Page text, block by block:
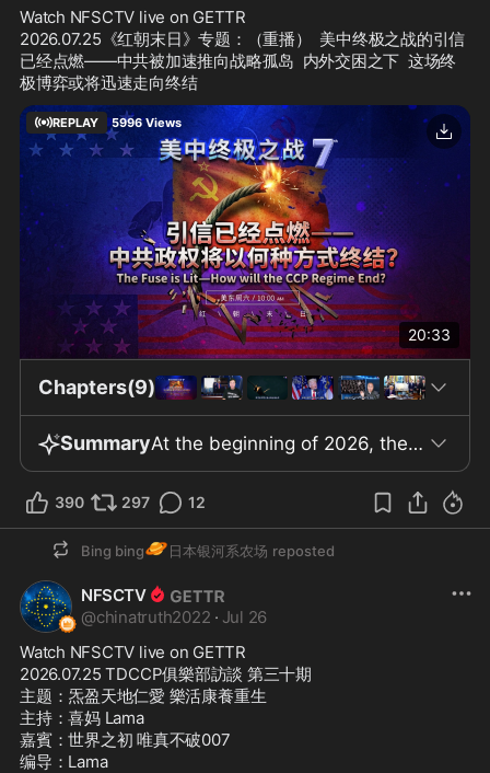
Watch NFSCTV live on GETTR
2026.07.25《红朝末日》专题：（重播）  美中终极之战的引信
已经点燃——中共被加速推向战略孤岛  内外交困之下  这场终
极博弈或将迅速走向终结
REPLAY 5996Views
20:33
Chapters(9)
Summary At the beginning of 2026, the global political landscape underwent dramatic changes. The US military captured Venezuelan President Maduro alive in Caracas and dealt a heavy blow to the Iranian regime with "Operation Epic Fury." By seizing control of global energy hubs, the United States cut off the Chinese Communist Party’s overseas strategic footholds, causing Cuba to lose its energy and economic lifeline and fall into paralysis, ultimately forcing it to compromise with the US. Russia, too, was once again allowed access to the US dollar settlement system. This series of actions demonstrates the US intention to push the Chinese Communist Party into global strategic isolation ahead of an ultimate showdown. The United States launches or intervenes in wars typically due to the undermining of core interests, infringement of rights, and a claim to moral high ground. In relation to COVID-19 origins, CCP interference in the 2020 US Presidential Election, human rights issues in Xinjiang and Tibet, forced labor, and the repression in Hong Kong, the international community has continually acquired legal and moral grounds to pressure the Chinese Communist Party. The program calls on the world to demand at least $10 trillion in reparations for the damages caused by the CCP and for a collective cancellation of China’s debts. As long as the CCP regime is identified as a destroyer of global order and loses international legitimacy, its collapse becomes only a matter of time. Internally, the CCP faces economic and financial collapse, a shrinking real estate sector, soaring youth unemployment, declining exports, and difficulty in maintaining grassroots stability. The US is steadily tightening its economic and financial measures against the CCP through tariffs, high-tech decoupling, supply chain withdrawals, revocation of Most Favored Nation status, and the Comprehensive Foreign Investment Security Act of 2026. The US military has already created digital maps of Chinese military targets and can use AI and low-orbit satellites to rapidly locate and strike strategic objectives. The program claims that the US could end a conflict with the CCP in Asia within a week or even 72 hours, and speculates that elite figures within the system would then abandon it for self-preservation. In conclusion, the outlook after the CCP’s collapse envisions the world entering an era beyond a singular capitalist or communist system, ushering in a new civilization characterized by digitization, AI, and biotechnology. Throughout the piece, there are repeated calls for "action," expressing confidence in the end of the CCP regime and the rebuilding of society.
390 297 12
Bing bing🪐日本银河系农场 reposted
NFSCTV
@chinatruth2022 · Jul 26
Watch NFSCTV live on GETTR
2026.07.25 TDCCP俱樂部訪談 第三十期
主题：炁盈天地仁愛 樂活康養重生
主持：喜妈 Lama
嘉賓：世界之初 唯真不破007
编导：Lama